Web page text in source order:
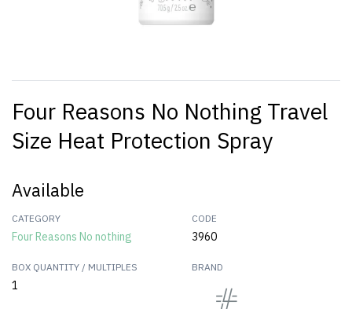
Four Reasons No Nothing Travel
Size Heat Protection Spray
Available
CATEGORY
Four Reasons No nothing
CODE
3960
BOX QUANTITY / MULTIPLES
1
BRAND